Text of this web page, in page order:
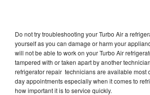
Do not try troubleshooting your Turbo Air a
yourself as you can damage or harm your
will not be able to work on your Turbo Air
tampered with or taken apart by another
refrigerator repair technicians are available most
day appointments especially when it comes to
how important it is to service quickly.